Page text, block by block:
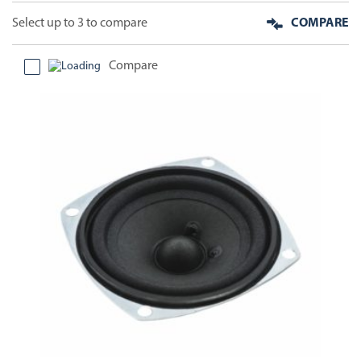
Select up to 3 to compare COMPARE
Compare